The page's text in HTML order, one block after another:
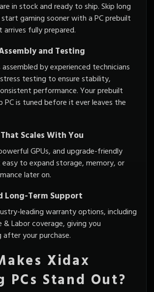
in stock and ready to ship. Skip long
gaming sooner with a PC prebuilt
fully prepared.
and Testing
by experienced technicians
testing to ensure stability,
performance. Your prebuilt
PC is tuned before it ever leaves the
Scales With You
GPUs, and upgrade-friendly
easy to expand storage, memory, or
later on.
Long-Term Support
leading warranty options, including
& Labor coverage, giving you
after your purchase.
Xidax
PCs Stand Out?